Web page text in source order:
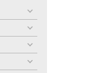
toggle
toggle
toggle
toggle